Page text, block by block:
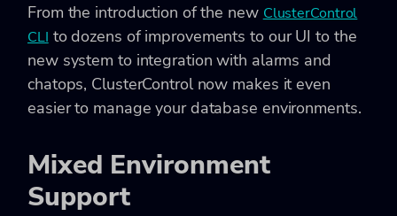
From the introduction of the new ClusterControl
CLI to dozens of improvements to our UI to the
new system to integration with alarms and
chatops, ClusterControl now makes it even
easier to manage your database environments.
Mixed Environment
Support